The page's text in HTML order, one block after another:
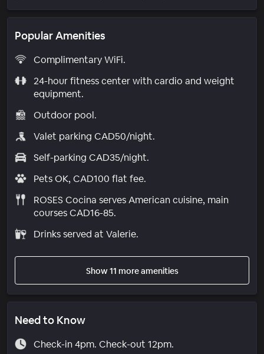
Popular Amenities
Complimentary WiFi.
24-hour fitness center with cardio and weight
equipment.
Outdoor pool.
Valet parking CAD50/night.
Self-parking CAD35/night.
Pets OK, CAD100 flat fee.
ROSES Cocina serves American cuisine, main
courses CAD16-85.
Drinks served at Valerie.
Show 11 more amenities
Need to Know
Check-in 4pm. Check-out 12pm.